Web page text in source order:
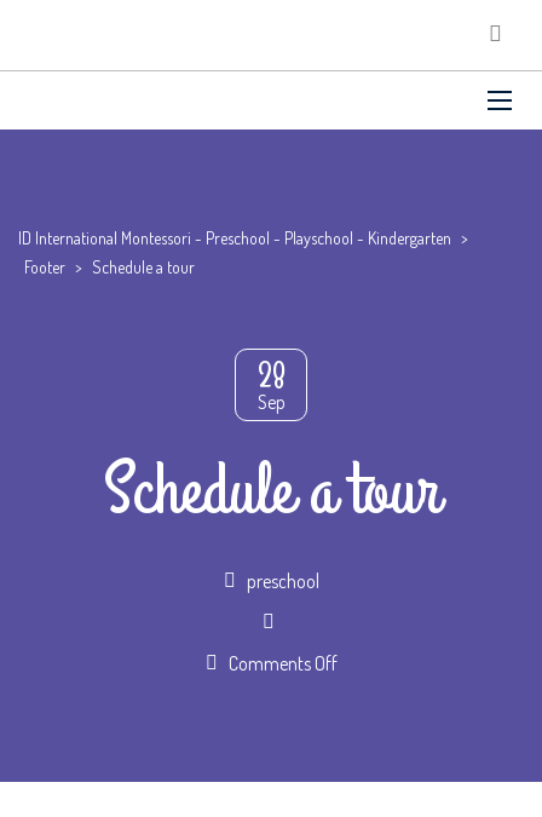
ID International Montessori - Preschool - Playschool - Kindergarten >
Footer > Schedule a tour
28
Sep
Schedule a tour
Author
preschool
Comments Offon